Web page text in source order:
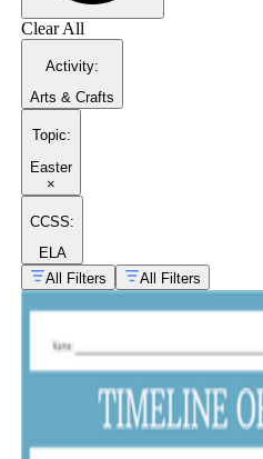
Clear All
Activity:
Arts & Crafts
Topic:
Easter
×
CCSS:
ELA
All Filters
All Filters